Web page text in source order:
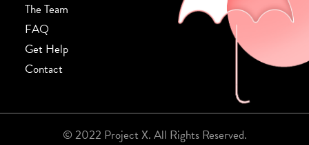
The Team
FAQ
Get Help
Contact
© 2022 Project X. All Rights Reserved.